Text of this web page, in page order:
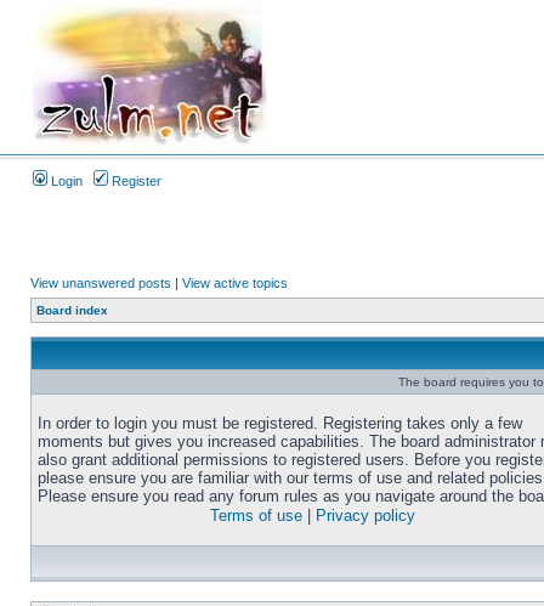
Login Register
View unanswered posts | View active topics
Board index
The board requires you
In order to login you must be registered. Registering takes only a few
moments but gives you increased capabilities. The board administrator
also grant additional permissions to registered users. Before you
please ensure you are familiar with our terms of use and related
Please ensure you read any forum rules as you navigate around the
Terms of use
Privacy policy